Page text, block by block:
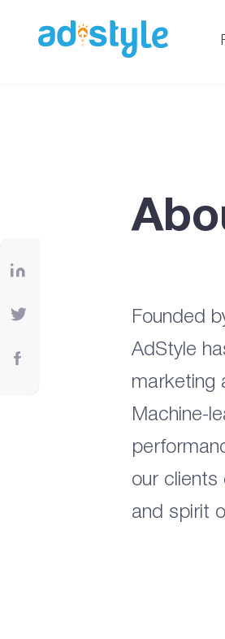
Founded
AdStyle
marketing
Machine-
our clients
and spirit